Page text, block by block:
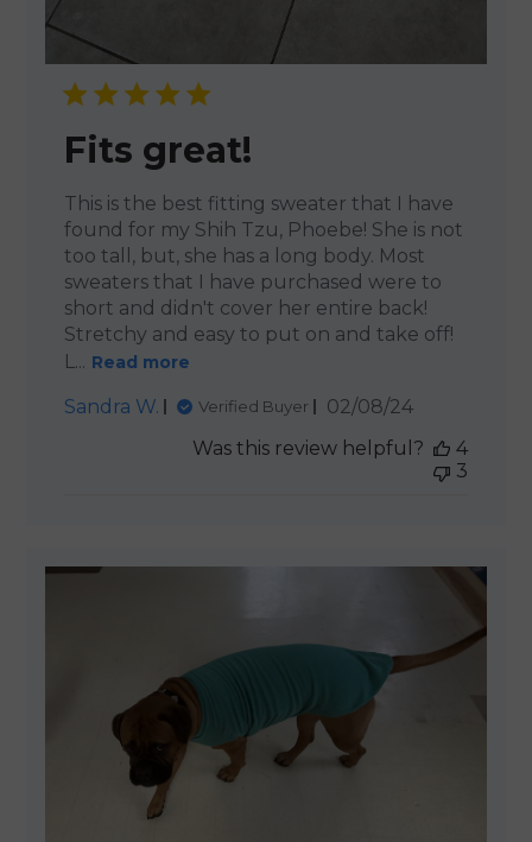
Fits great!
This is the best fitting sweater that I have
found for my Shih Tzu, Phoebe! She is not
too tall, but, she has a long body. Most
sweaters that I have purchased were to
short and didn't cover her entire back!
Stretchy and easy to put on and take off!
L... Read more
Sandra W. Verified Buyer
Published
02/08/24
Was this review helpful?
4
3